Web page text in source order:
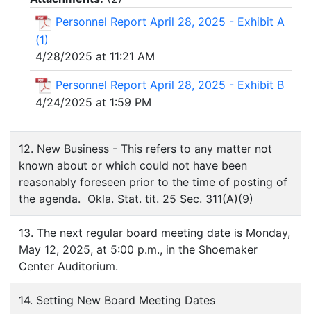
Personnel Report April 28, 2025 - Exhibit A
(1)
4/28/2025 at 11:21 AM
Personnel Report April 28, 2025 - Exhibit B
4/24/2025 at 1:59 PM
12. New Business - This refers to any matter not
known about or which could not have been
reasonably foreseen prior to the time of posting of
the agenda. Okla. Stat. tit. 25 Sec. 311(A)(9)
13. The next regular board meeting date is Monday,
May 12, 2025, at 5:00 p.m., in the Shoemaker
Center Auditorium.
14. Setting New Board Meeting Dates